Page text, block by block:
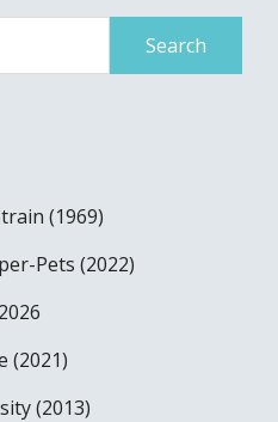
(1969)
Pets (2022)
(2021)
(2013)